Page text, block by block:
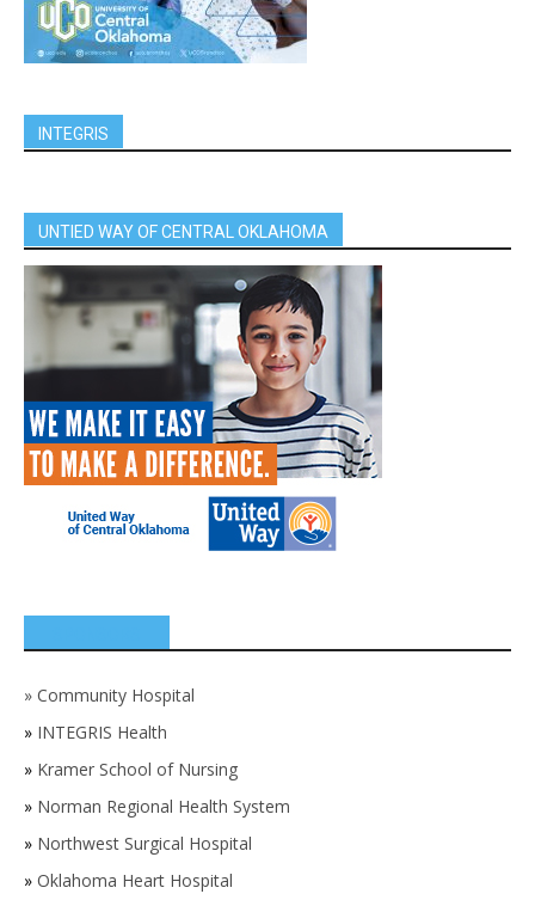
INTEGRIS
UNTIED WAY OF CENTRAL OKLAHOMA
» Community Hospital
» INTEGRIS Health
» Kramer School of Nursing
» Norman Regional Health System
» Northwest Surgical Hospital
» Oklahoma Heart Hospital